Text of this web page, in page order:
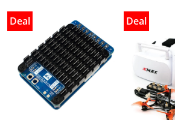
Deal Deal